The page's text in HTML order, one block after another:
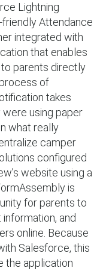
Lightning
Attendance
integrated with
that enables
parents directly
of
takes
using paper
what really
camper
configured
website using a
is
for parents to
and
online. Because
Salesforce, this
the application